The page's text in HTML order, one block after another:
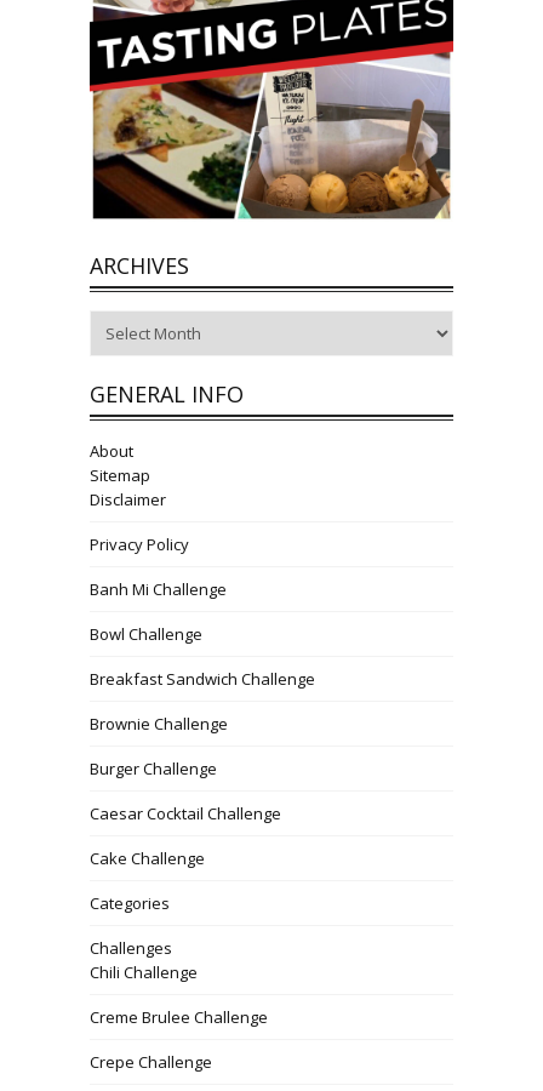
ARCHIVES
GENERAL INFO
About
Sitemap
Disclaimer
Privacy Policy
Banh Mi Challenge
Bowl Challenge
Breakfast Sandwich Challenge
Brownie Challenge
Burger Challenge
Caesar Cocktail Challenge
Cake Challenge
Categories
Challenges
Chili Challenge
Creme Brulee Challenge
Crepe Challenge